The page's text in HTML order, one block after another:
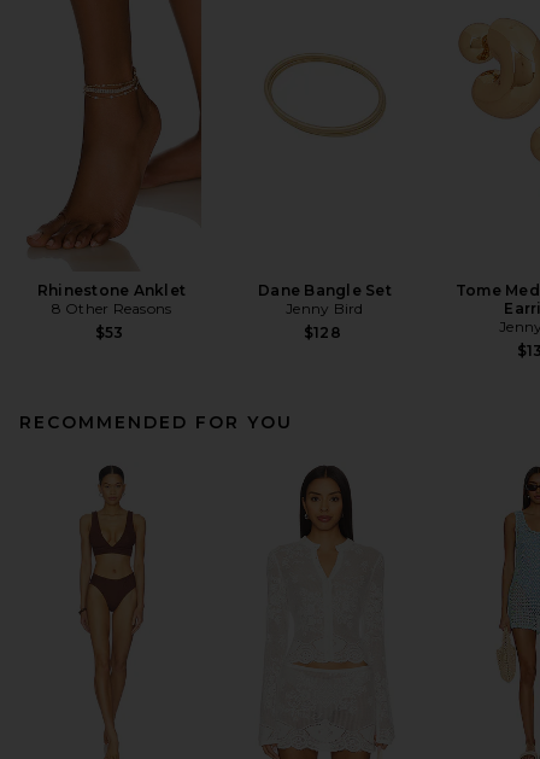
Rhinestone Anklet
8 Other Reasons
$53
Dane Bangle Set
Jenny Bird
$128
Tome
RECOMMENDED FOR YOU